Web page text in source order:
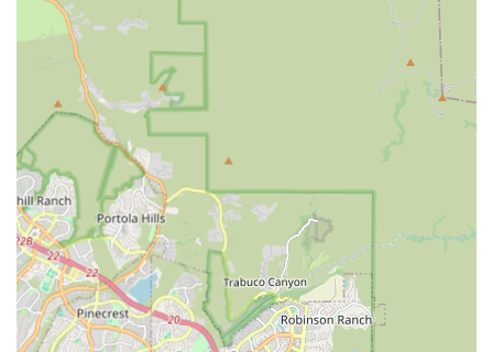
own familiar surroundings, surrounded by memories and
their community. Affordable Home Care makes this a
sustainable reality by providing the necessary support
structure. The personalized care plans ensure that
support is never excessive or insufficient; it is always just
right for the individual. This level of customization is
difficult to find in larger, less flexible institutional settings.
Furthermore, the emphasis on caregiver matching is a key
differentiator. A caregiver is not just an assistant; they are
a companion, a confidant, and a regular presence in a
person's life. By striving for a strong match based on
personality, skills, and background, the agency helps build
meaningful, long-lasting relationships that significantly
contribute to the client's emotional health and sense of
security.